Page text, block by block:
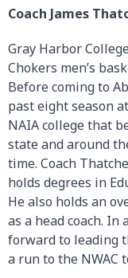
Coach James
Gray Harbor
Chokers men’s
Before coming to
past eight season
NAIA college that
state and around
time. Coach
holds degrees in
He also holds an
as a head coach. In
forward to leading
a run to the NWAC